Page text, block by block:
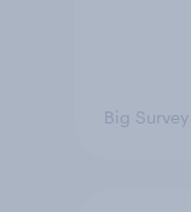
Big Survey